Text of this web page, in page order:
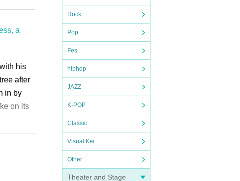
Rock
Pop
Fes
hiphop
JAZZ
K-POP
Classic
Visual Kei
Other
Theater and Stage
a
his
after
in by
on its
The
lives